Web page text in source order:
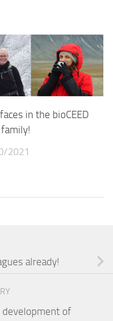
in the bioCEED
family!
2021
already!
development of